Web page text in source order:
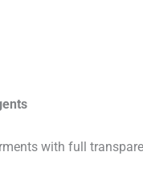
with full